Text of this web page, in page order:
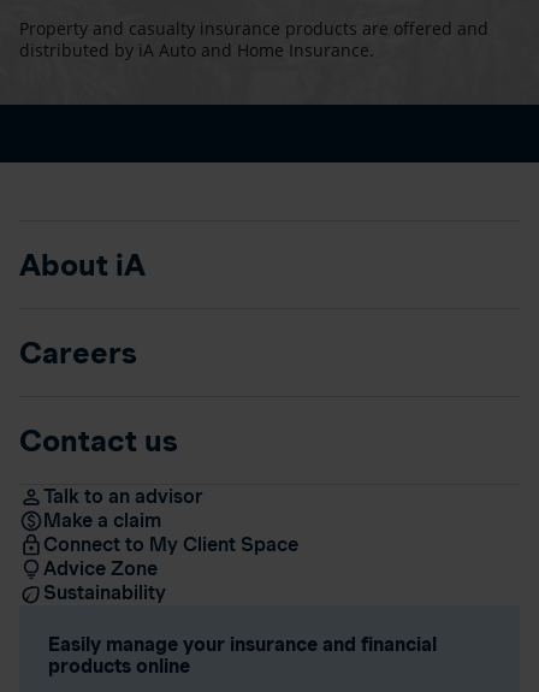
Property and casualty insurance products are offered and
distributed by iA Auto and Home Insurance.
About iA
Careers
Contact us
Talk to an advisor
Make a claim
Connect to My Client Space
Advice Zone
Sustainability
Easily manage your insurance and financial
products online